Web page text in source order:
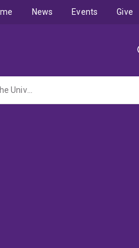
News Events Give
1/2 A Large-Scale Schizophrenia Association Study in Sweden (NIH grant administered by the University of North Carolina at Chapel Hill)